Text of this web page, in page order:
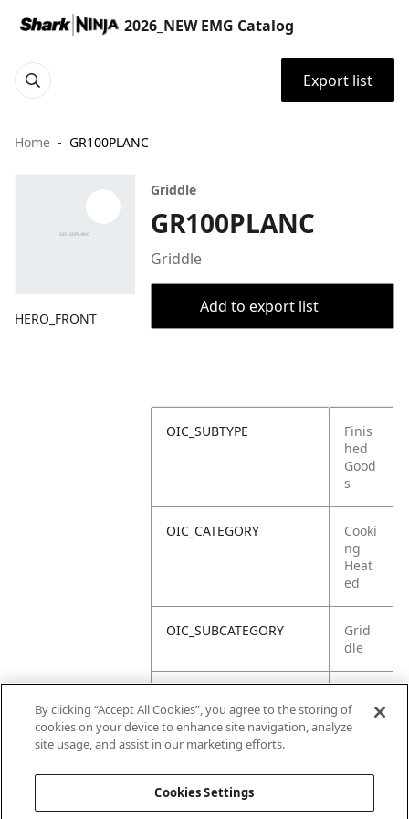
2026_NEW EMG Catalog
Export list
Home GR100PLANC
HERO_FRONT
Griddle
GR100PLANC
Griddle
Add to export list
OIC_SUBTYPE
Finis
hed
Good
s
OIC_CATEGORY
Cooki
ng
Heat
ed
OIC_SUBCATEGORY
Grid
dle
ult
By clicking “Accept All Cookies”, you agree to the storing of
cookies on your device to enhance site navigation, analyze
site usage, and assist in our marketing efforts.
Cookies Settings